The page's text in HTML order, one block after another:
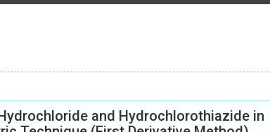
and Hydrochlorothiazide in